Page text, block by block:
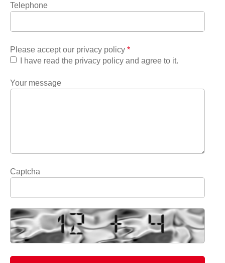
Telephone
Please accept our privacy policy *
I have read the privacy policy and agree to it.
Your message
Captcha